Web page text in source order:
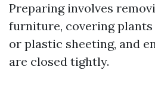
Preparing involves
furniture, covering
or plastic sheeting, and
are closed tightly.